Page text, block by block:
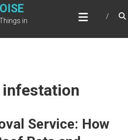
in
Service: How